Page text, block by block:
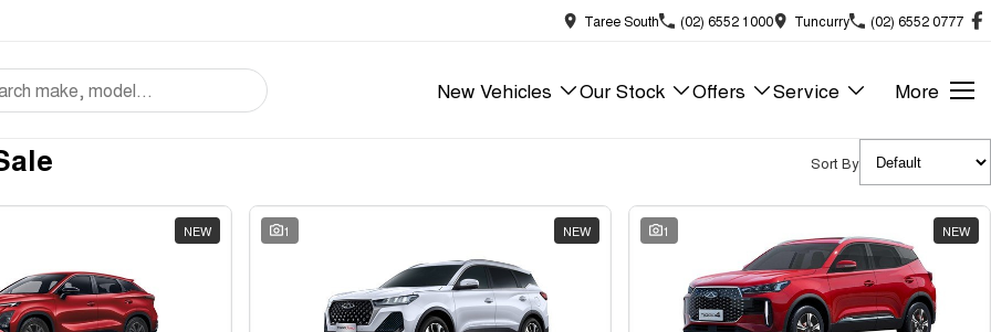
Taree South (02) 6552 1000 Tuncurry (02) 6552 0777
New Vehicles Our Stock Offers Service More
Sort By
NEW 1 NEW 1 NEW